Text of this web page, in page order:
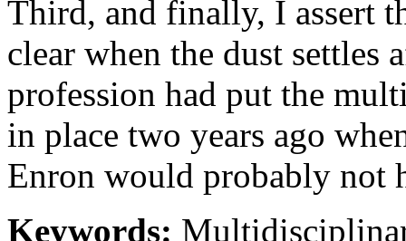
Third, and finally, I assert
clear when the dust settles
profession had put the
in place two years ago
Enron would probably not
Keywords: